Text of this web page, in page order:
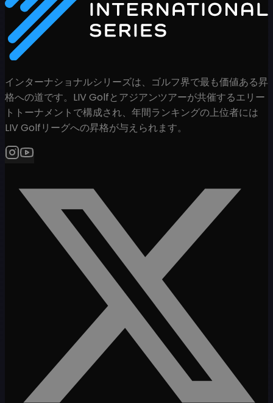
インターナショナルシリーズは、ゴルフ界で最も価値ある昇
格への道です。LIV Golfとアジアンツアーが共催するエリー
トトーナメントで構成され、年間ランキングの上位者には
LIV Golfリーグへの昇格が与えられます。